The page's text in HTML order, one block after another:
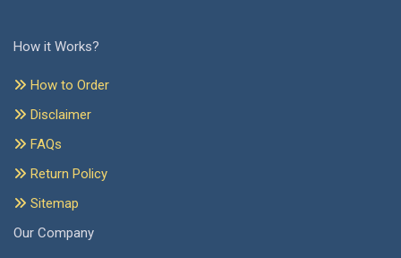
How it Works?
How to Order
Disclaimer
FAQs
Return Policy
Sitemap
Our Company